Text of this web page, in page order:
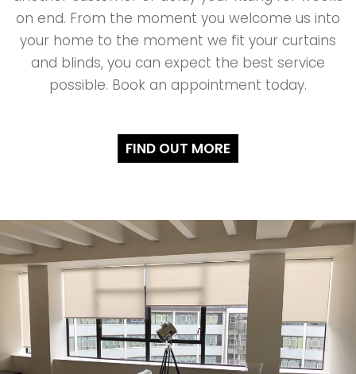
on end. From the moment you welcome us into
your home to the moment we fit your curtains
and blinds, you can expect the best service
possible. Book an appointment today.
FIND OUT MORE